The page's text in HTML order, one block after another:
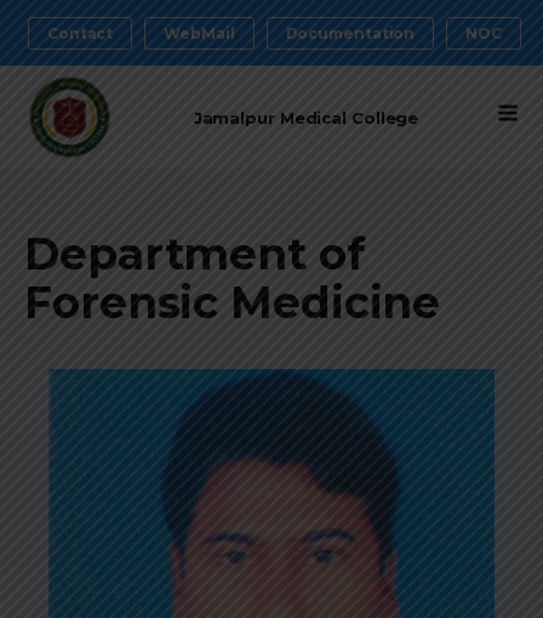
Contact WebMail Documentation NOC
Jamalpur Medical College
Department of
Forensic Medicine